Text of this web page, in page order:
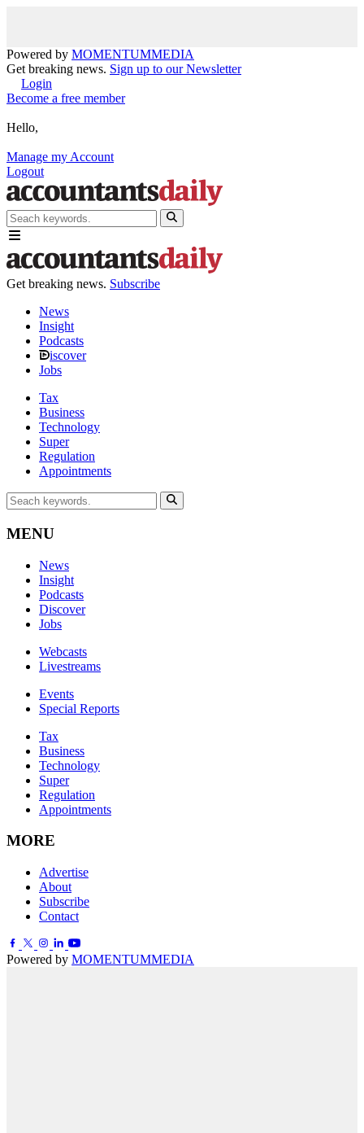
Powered by MOMENTUMMEDIA
Get breaking news. Sign up to our Newsletter
Login
Become a free member
Hello,
Manage my Account
Logout
Get breaking news. Subscribe
News
Insight
Podcasts
iscover
Jobs
Tax
Business
Technology
Super
Regulation
Appointments
MENU
News
Insight
Podcasts
Discover
Jobs
Webcasts
Livestreams
Events
Special Reports
Tax
Business
Technology
Super
Regulation
Appointments
MORE
Advertise
About
Subscribe
Contact
Powered by MOMENTUMMEDIA